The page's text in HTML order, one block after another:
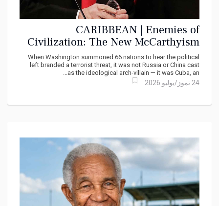
CARIBBEAN | Enemies of
Civilization: The New McCarthyism
Comes for the Caribbean
When Washington summoned 66 nations to hear the political
left branded a terrorist threat, it was not Russia or China cast
as the ideological arch-villain — it was Cuba, an...
24 تموز/يوليو 2026